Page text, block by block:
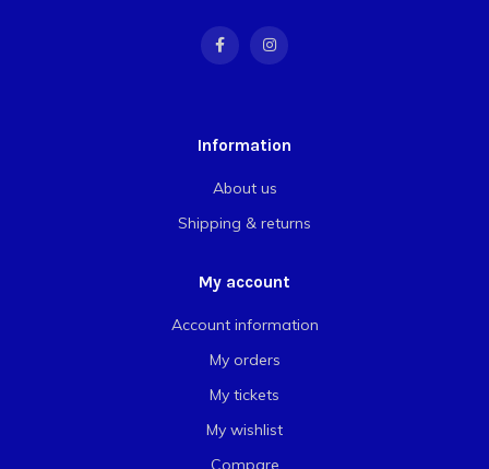
Information
About us
Shipping & returns
My account
Account information
My orders
My tickets
My wishlist
Compare